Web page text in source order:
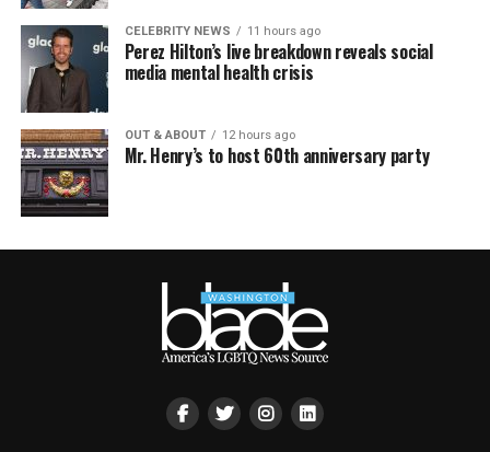
CELEBRITY NEWS 11 hours ago
Perez Hilton’s live breakdown reveals social
media mental health crisis
OUT & ABOUT 12 hours ago
Mr. Henry’s to host 60th anniversary party